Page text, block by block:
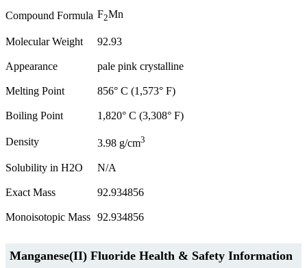
Compound Formula F2Mn
Molecular Weight 92.93
Appearance pale pink crystalline
Melting Point 856° C (1,573° F)
Boiling Point 1,820° C (3,308° F)
Density 3.98 g/cm3
Solubility in H2O N/A
Exact Mass 92.934856
Monoisotopic Mass 92.934856
Manganese(II) Fluoride Health & Safety Information